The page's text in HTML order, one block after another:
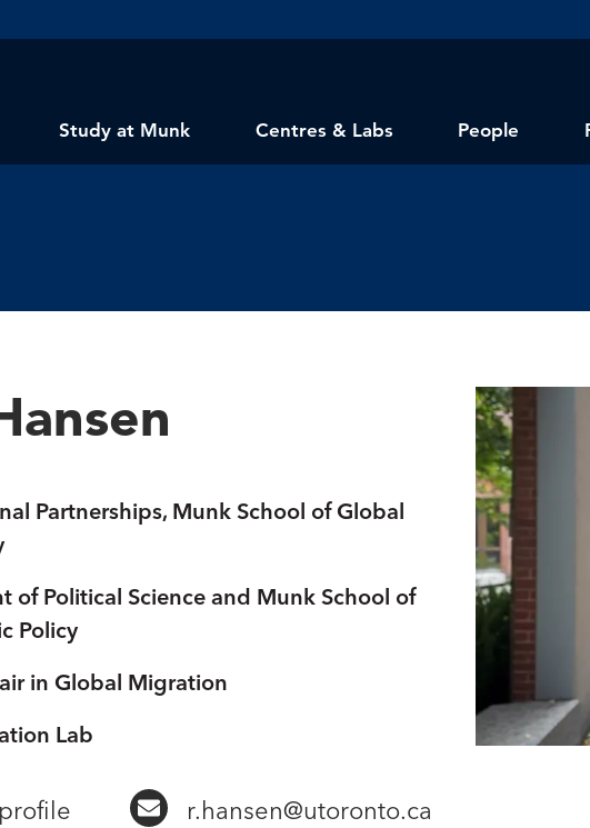
Study at Munk Centres & Labs People
Partnerships, Munk School of Global
of Political Science and Munk School of
Policy
in Global Migration
Lab
r.hansen@utoronto.ca